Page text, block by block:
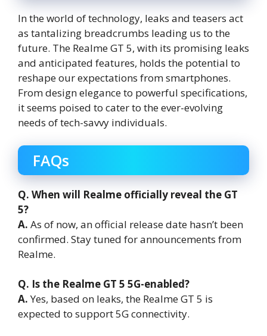
In the world of technology, leaks and teasers act
as tantalizing breadcrumbs leading us to the
future. The Realme GT 5, with its promising leaks
and anticipated features, holds the potential to
reshape our expectations from smartphones.
From design elegance to powerful specifications,
it seems poised to cater to the ever-evolving
needs of tech-savvy individuals.
FAQs
Q. When will Realme officially reveal the GT
5?
A. As of now, an official release date hasn’t been
confirmed. Stay tuned for announcements from
Realme.
Q. Is the Realme GT 5 5G-enabled?
A.Yes, based on leaks, the Realme GT 5 is
expected to support 5G connectivity.